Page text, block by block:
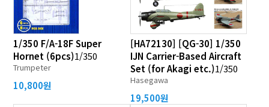
1/350 F/A-18F Super
Hornet (6pcs)1/350
Trumpeter
10,800원
[HA72130] [QG-30] 1/350
IJN Carrier-Based Aircraft
Set (for Akagi etc.)1/350
Hasegawa
19,500원